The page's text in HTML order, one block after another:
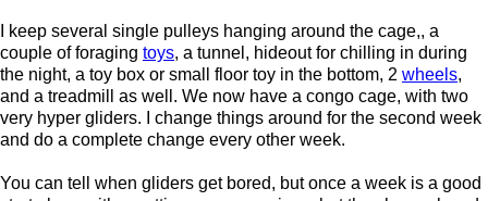
I keep several single pulleys hanging around the cage,, a
couple of foraging toys, a tunnel, hideout for chilling in during
the night, a toy box or small floor toy in the bottom, 2 wheels,
and a treadmill as well. We now have a congo cage, with two
very hyper gliders. I change things around for the second week
and do a complete change every other week.
You can tell when gliders get bored, but once a week is a good